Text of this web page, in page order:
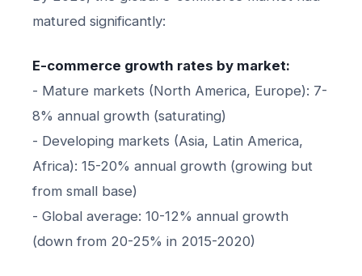
matured significantly:
E-commerce growth rates by market:
- Mature markets (North America, Europe): 7-
8% annual growth (saturating)
- Developing markets (Asia, Latin America,
Africa): 15-20% annual growth (growing but
from small base)
- Global average: 10-12% annual growth
(down from 20-25% in 2015-2020)